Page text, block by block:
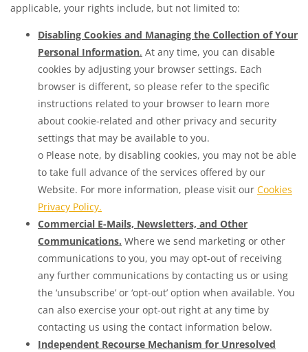
applicable, your rights include, but not limited to:
Disabling Cookies and Managing the Collection of Your
Personal Information. At any time, you can disable
cookies by adjusting your browser settings. Each
browser is different, so please refer to the specific
instructions related to your browser to learn more
about cookie-related and other privacy and security
settings that may be available to you.
o Please note, by disabling cookies, you may not be able
to take full advance of the services offered by our
Website. For more information, please visit our Cookies
Privacy Policy.
Commercial E-Mails, Newsletters, and Other
Communications. Where we send marketing or other
communications to you, you may opt-out of receiving
any further communications by contacting us or using
the ‘unsubscribe’ or ‘opt-out’ option when available. You
can also exercise your opt-out right at any time by
contacting us using the contact information below.
Independent Recourse Mechanism for Unresolved